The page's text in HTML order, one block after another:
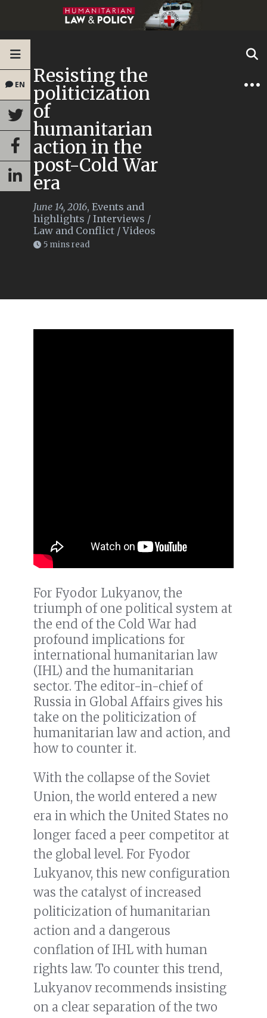
EN Resisting the
politicization
of
humanitarian
action in the
post-Cold War
era
June 14, 2016, Events and
highlights / Interviews /
Law and Conflict /Videos
5 mins read
For Fyodor Lukyanov, the
triumph of one political system at
the end of the Cold War had
profound implications for
international humanitarian law
(IHL) and the humanitarian
sector. The editor-in-chief of
Russia in Global Affairs gives his
take on the politicization of
humanitarian law and action, and
how to counter it.
With the collapse of the Soviet
Union, the world entered a new
era in which the United States no
longer faced a peer competitor at
the global level. For Fyodor
Lukyanov, this new configuration
was the catalyst of increased
politicization of humanitarian
action and a dangerous
conflation of IHL with human
rights law. To counter this trend,
Lukyanov recommends insisting
on a clear separation of the two